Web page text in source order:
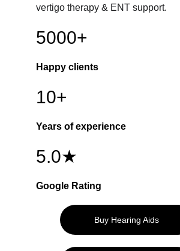
vertigo therapy & ENT support.
5000+
10+
Years of experience
Happy clients
5.0★
Google Rating
Buy Hearing Aids